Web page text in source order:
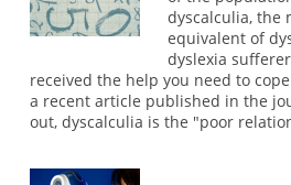
dyscalculia, the
equivalent of
dyslexia
received the help you need to
a recent article published in the
out, dyscalculia is the "poor